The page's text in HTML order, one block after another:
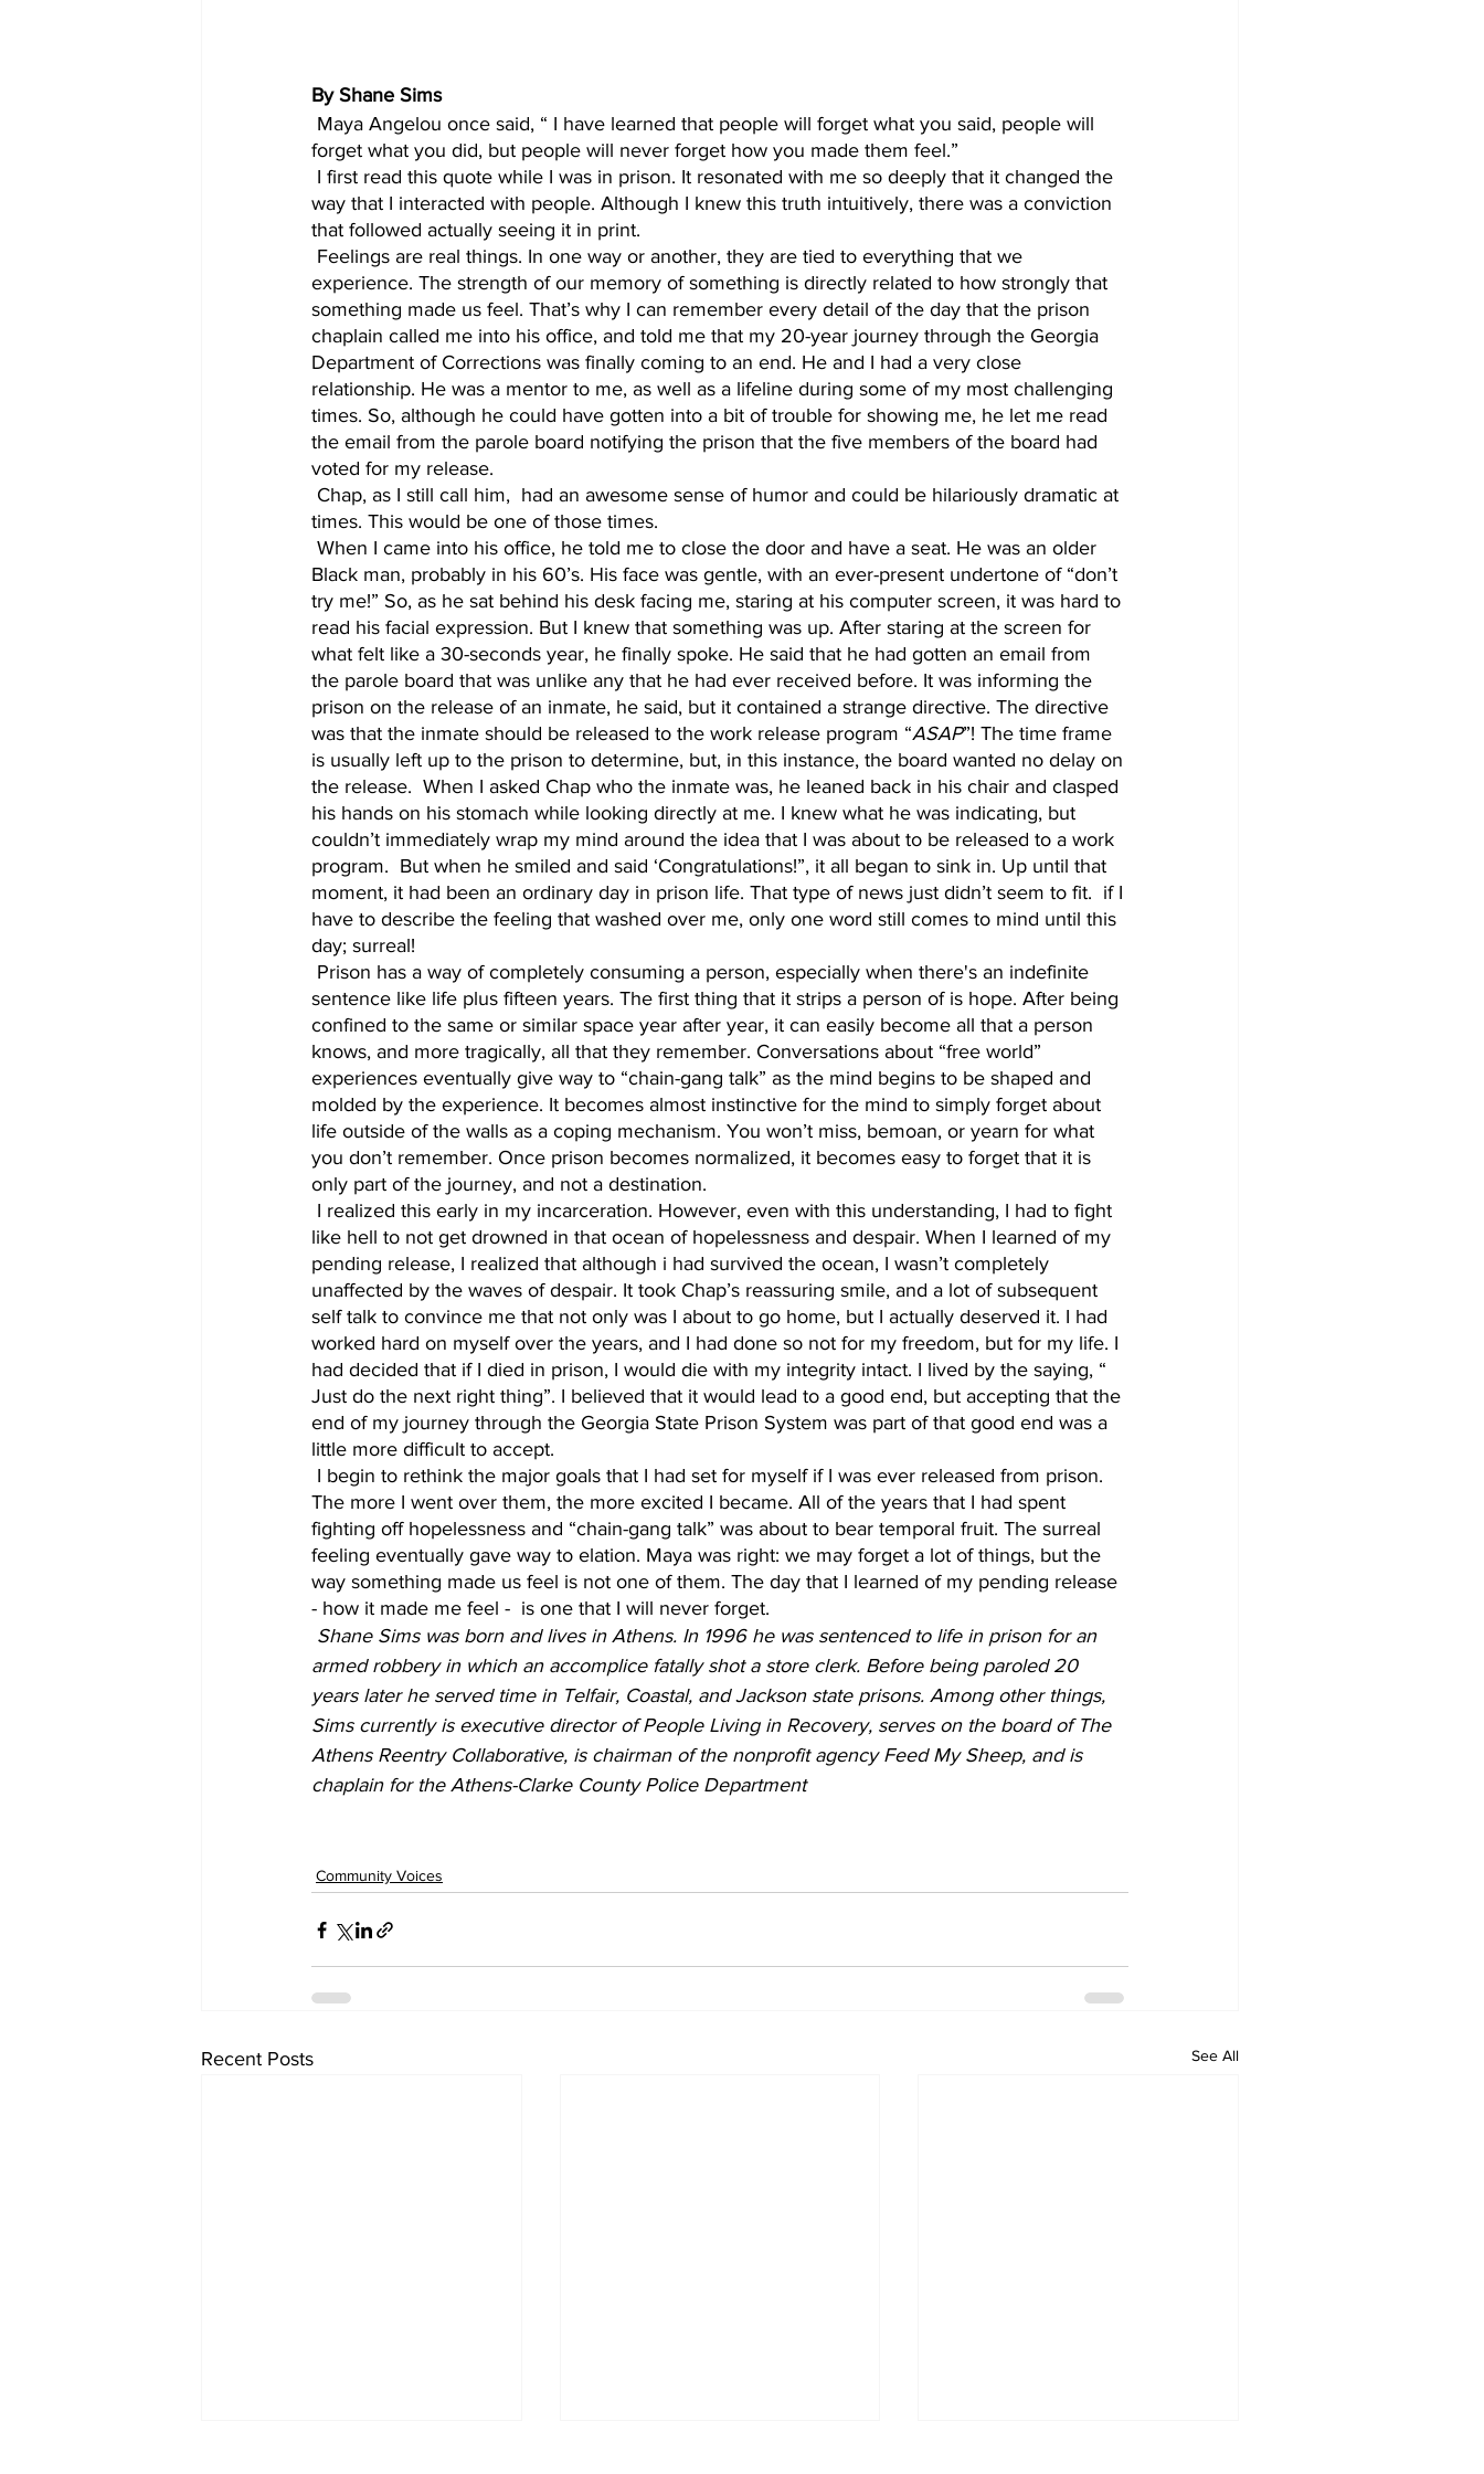
By Shane Sims
forget what you did, but people will never forget how you made them feel.”
way that I interacted with people. Although I knew this truth intuitively, there was a conviction
that followed actually seeing it in print.
experience. The strength of our memory of something is directly related to how strongly that
something made us feel. That’s why I can remember every detail of the day that the prison
chaplain called me into his office, and told me that my 20-year journey through the Georgia
Department of Corrections was finally coming to an end. He and I had a very close
relationship. He was a mentor to me, as well as a lifeline during some of my most challenging
times. So, although he could have gotten into a bit of trouble for showing me, he let me read
the email from the parole board notifying the prison that the five members of the board had
voted for my release.
times. This would be one of those times.
Black man, probably in his 60’s. His face was gentle, with an ever-present undertone of “don’t
try me!” So, as he sat behind his desk facing me, staring at his computer screen, it was hard to
read his facial expression. But I knew that something was up. After staring at the screen for
what felt like a 30-seconds year, he finally spoke. He said that he had gotten an email from
the parole board that was unlike any that he had ever received before. It was informing the
prison on the release of an inmate, he said, but it contained a strange directive. The directive
was that the inmate should be released to the work release program “ASAP”! The time frame
is usually left up to the prison to determine, but, in this instance, the board wanted no delay on
the release.  When I asked Chap who the inmate was, he leaned back in his chair and clasped
his hands on his stomach while looking directly at me. I knew what he was indicating, but
couldn’t immediately wrap my mind around the idea that I was about to be released to a work
program.  But when he smiled and said ‘Congratulations!”, it all began to sink in. Up until that
moment, it had been an ordinary day in prison life. That type of news just didn’t seem to fit.  if I
have to describe the feeling that washed over me, only one word still comes to mind until this
day; surreal!
sentence like life plus fifteen years. The first thing that it strips a person of is hope. After being
confined to the same or similar space year after year, it can easily become all that a person
knows, and more tragically, all that they remember. Conversations about “free world”
experiences eventually give way to “chain-gang talk” as the mind begins to be shaped and
molded by the experience. It becomes almost instinctive for the mind to simply forget about
life outside of the walls as a coping mechanism. You won’t miss, bemoan, or yearn for what
you don’t remember. Once prison becomes normalized, it becomes easy to forget that it is
only part of the journey, and not a destination.
like hell to not get drowned in that ocean of hopelessness and despair. When I learned of my
pending release, I realized that although i had survived the ocean, I wasn’t completely
unaffected by the waves of despair. It took Chap’s reassuring smile, and a lot of subsequent
self talk to convince me that not only was I about to go home, but I actually deserved it. I had
worked hard on myself over the years, and I had done so not for my freedom, but for my life. I
had decided that if I died in prison, I would die with my integrity intact. I lived by the saying, “
Just do the next right thing”. I believed that it would lead to a good end, but accepting that the
end of my journey through the Georgia State Prison System was part of that good end was a
little more difficult to accept.
The more I went over them, the more excited I became. All of the years that I had spent
fighting off hopelessness and “chain-gang talk” was about to bear temporal fruit. The surreal
feeling eventually gave way to elation. Maya was right: we may forget a lot of things, but the
way something made us feel is not one of them. The day that I learned of my pending release
- how it made me feel -  is one that I will never forget.
Shane Sims was born and lives in Athens. In 1996 he was sentenced to life in prison for an
armed robbery in which an accomplice fatally shot a store clerk. Before being paroled 20
years later he served time in Telfair, Coastal, and Jackson state prisons. Among other things,
Sims currently is executive director of People Living in Recovery, serves on the board of The
Athens Reentry Collaborative, is chairman of the nonprofit agency Feed My Sheep, and is
chaplain for the Athens-Clarke County Police Department
Community Voices
Recent Posts See All